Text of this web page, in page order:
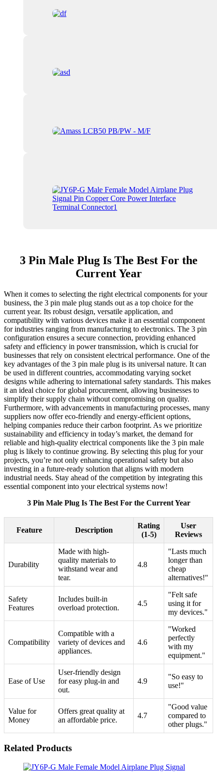
3 Pin Male Plug Is The Best For the
Current Year
When it comes to selecting the right electrical components for your
business, the 3 pin male plug stands out as a top choice for the
current year. Its robust design, versatile application, and
compatibility with various devices make it an essential component
for industries ranging from manufacturing to electronics. The 3 pin
configuration ensures a secure connection, providing enhanced
safety and efficiency in power transmission, which is crucial for
businesses that rely on consistent electrical performance. One of the
key advantages of the 3 pin male plug is its universal nature. It can
be used in different countries, accommodating varying socket
designs while adhering to international safety standards. This makes
it an ideal choice for global procurement, allowing businesses to
simplify their supply chain without compromising on quality.
Furthermore, with advancements in manufacturing processes, many
suppliers now offer eco-friendly and energy-efficient options,
helping companies reduce their carbon footprint. As we prioritize
sustainability and efficiency in today’s market, the demand for
reliable and high-quality electrical components like the 3 pin male
plug is likely to continue growing. By selecting this plug for your
projects, you’re not only enhancing operational safety but also
investing in a future-ready solution that aligns with modern
industrial needs. Stay ahead of the competition by integrating this
essential component into your electrical systems now!
3 Pin Male Plug Is The Best For the Current Year
Feature Description
Rating
(1-5)
User
Reviews
Durability
Made with high-
quality materials to
withstand wear and
tear.
4.8
"Lasts much
longer than
cheap
alternatives!"
Safety
Features
Includes built-in
overload protection.
4.5
"Felt safe
using it for
my devices."
Compatibility
Compatible with a
variety of devices and
appliances.
4.6
"Worked
perfectly
with my
equipment."
Ease of Use
User-friendly design
for easy plug-in and
out.
4.9
"So easy to
use!"
Value for
Money
Offers great quality at
an affordable price.
4.7
"Good value
compared to
other plugs."
Related Products